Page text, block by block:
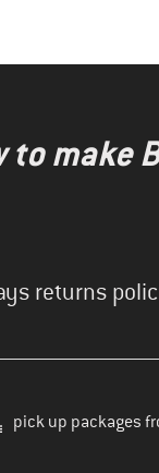
make
returns
pick up packages